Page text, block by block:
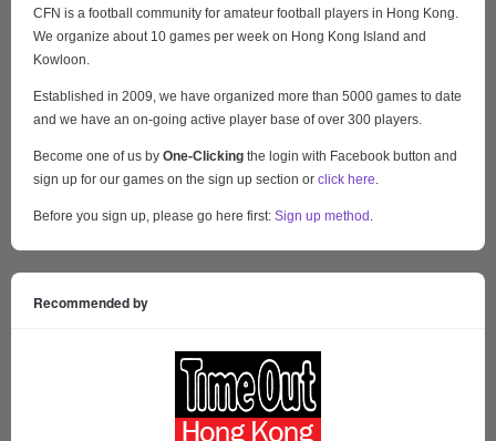
CFN is a football community for amateur football players in Hong Kong.
We organize about 10 games per week on Hong Kong Island and
Kowloon.
Established in 2009, we have organized more than 5000 games to date
and we have an on-going active player base of over 300 players.
Become one of us by One-Clicking the login with Facebook button and
sign up for our games on the sign up section or click here.
Before you sign up, please go here first: Sign up method .
Recommended by